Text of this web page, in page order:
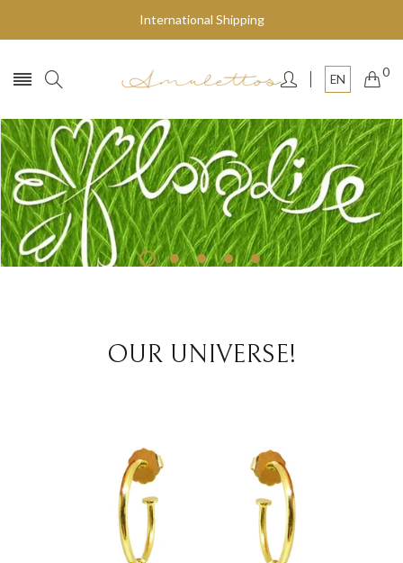
International Shipping
EN 0
Fly to the stars
SHOP NOW
OUR UNIVERSE!